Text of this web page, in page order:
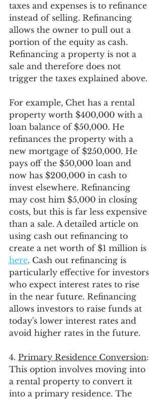
taxes and expenses is to refinance
instead of selling. Refinancing
allows the owner to pull out a
portion of the equity as cash.
Refinancing a property is not a
sale and therefore does not
trigger the taxes explained above.
For example, Chet has a rental
property worth $400,000 with a
loan balance of $50,000. He
refinances the property with a
new mortgage of $250,000. He
pays off the $50,000 loan and
now has $200,000 in cash to
invest elsewhere. Refinancing
may cost him $5,000 in closing
costs, but this is far less expensive
than a sale. A detailed article on
using cash out refinancing to
create a net worth of $1 million is
here. Cash out refinancing is
particularly effective for investors
who expect interest rates to rise
in the near future. Refinancing
allows investors to raise funds at
today's lower interest rates and
avoid higher rates in the future.
4. Primary Residence Conversion:
This option involves moving into
a rental property to convert it
into a primary residence. The